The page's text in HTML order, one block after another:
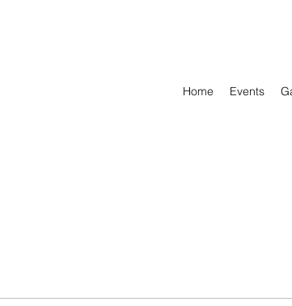
Home Events